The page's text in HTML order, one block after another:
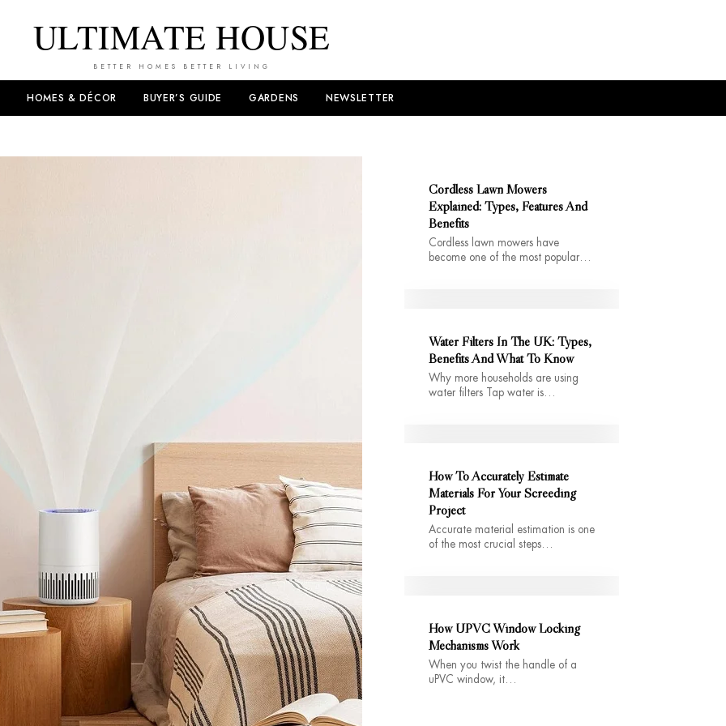
ULTIMATE HOUSE
BETTER HOMES BETTER LIVING
HOMES & DÉCOR BUYER’S GUIDE GARDENS NEWSLETTER
Cordless Lawn Mowers
Explained: Types, Features And
Benefits
Cordless lawn mowers have
become one of the most popular…
Water Filters In The UK: Types,
Benefits And What To Know
Why more households are using
water filters Tap water is…
How To Accurately Estimate
Materials For Your Screeding
Project
Accurate material estimation is one
of the most crucial steps…
How UPVC Window Locking
Mechanisms Work
When you twist the handle of a
uPVC window, it…